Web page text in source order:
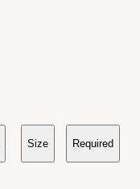
Size Required